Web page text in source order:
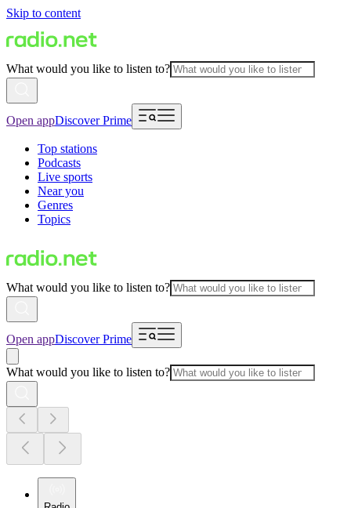
Skip to content
What would you like to listen to?
Open appDiscover Prime
Top stations
Podcasts
Live sports
Near you
Genres
Topics
What would you like to listen to?
Open appDiscover Prime
What would you like to listen to?